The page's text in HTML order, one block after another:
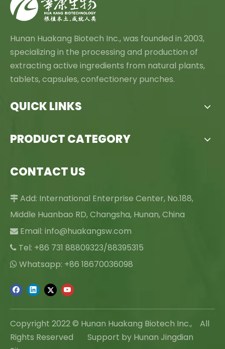
Hunan Huakang Biotech Inc., was founded in 2003,
specializing in the processing and production of
extracting active ingredients from natural plants,
tablets, capsules, confectionery punches.
QUICK LINKS
PRODUCT CATEGORY
CONTACT US
 Add: International Enterprise Center, No.188,
Middle Huanbao RD, Changsha, Hunan, China
 Email: info@huakangsw.com
 Tel: +86 731 88809323/88395315
 Whatsapp: +86 18670036098
Copyright 2022 © Hunan Huakang Biotech Inc., All
Rights Reserved Support by Hunan Jingdian